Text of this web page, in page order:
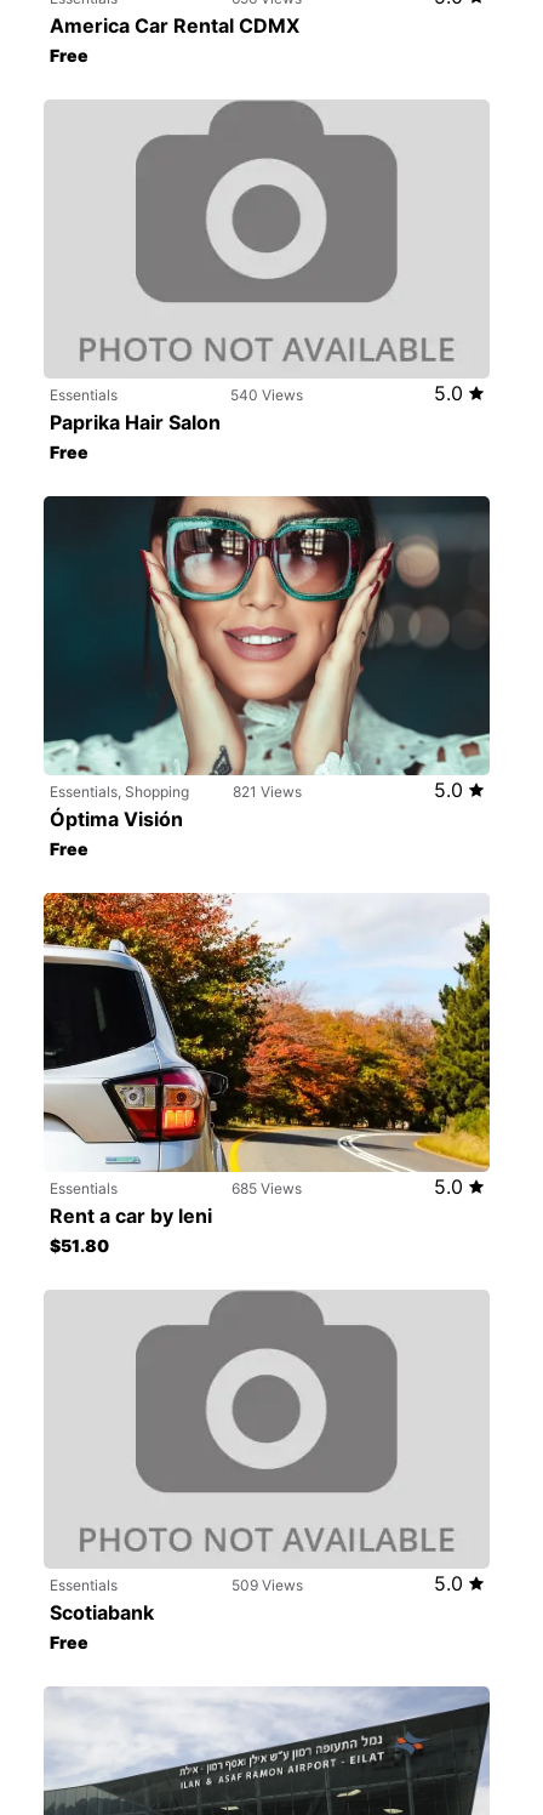
America Car Rental CDMX
Free
Essentials 540 Views
5.0
Paprika Hair Salon
Free
Essentials, Shopping 821 Views
5.0
Óptima Visión
Free
Essentials 685 Views
5.0
Rent a car by leni
$51.80
Essentials 509 Views
5.0
Scotiabank
Free